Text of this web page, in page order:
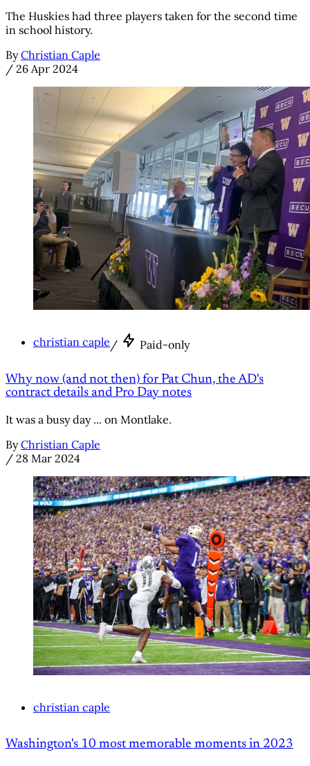
The Huskies had three players taken for the second time
in school history.
By Christian Caple
/ 26 Apr 2024
christian caple/ Paid-only
Why now (and not then) for Pat Chun, the AD's
contract details and Pro Day notes
It was a busy day ... on Montlake.
By Christian Caple
/ 28 Mar 2024
christian caple
Washington's 10 most memorable moments in 2023